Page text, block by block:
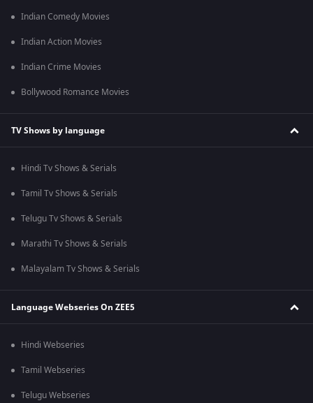
Indian Comedy Movies
Indian Action Movies
Indian Crime Movies
Bollywood Romance Movies
TV Shows by language
Hindi Tv Shows & Serials
Tamil Tv Shows & Serials
Telugu Tv Shows & Serials
Marathi Tv Shows & Serials
Malayalam Tv Shows & Serials
Language Webseries On ZEE5
Hindi Webseries
Tamil Webseries
Telugu Webseries